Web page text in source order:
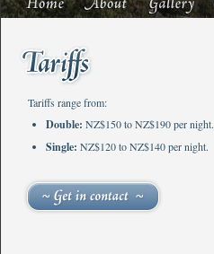
Tariffs range from:
Double: NZ$150 to NZ$190 per night.
Single: NZ$120 to NZ$140 per night.